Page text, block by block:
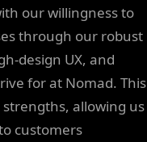
our willingness to
through our robust
design UX, and
for at Nomad. This
allowing us
customers